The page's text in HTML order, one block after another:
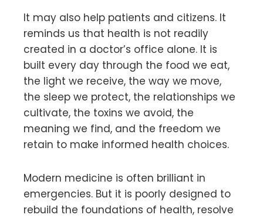
It may also help patients and citizens. It
reminds us that health is not readily
created in a doctor’s office alone. It is
built every day through the food we eat,
the light we receive, the way we move,
the sleep we protect, the relationships we
cultivate, the toxins we avoid, the
meaning we find, and the freedom we
retain to make informed health choices.
Modern medicine is often brilliant in
emergencies. But it is poorly designed to
rebuild the foundations of health, resolve